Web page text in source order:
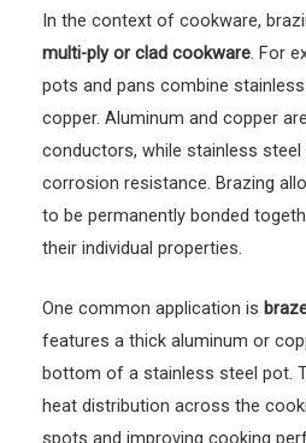
In the context of cookware,
multi-ply or clad cookware. For
pots and pans combine
copper. Aluminum and copper
conductors, while stainless steel
corrosion resistance. Brazing
to be permanently bonded
their individual properties.
One common application is
features a thick aluminum or
bottom of a stainless steel pot.
heat distribution across the
spots and improving cooking